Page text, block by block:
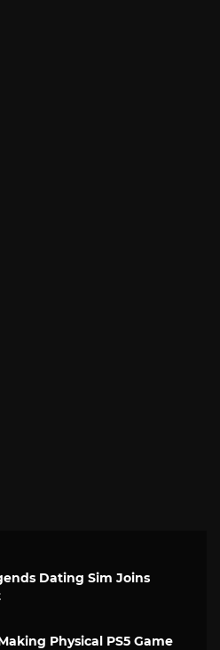
Dating Sim Joins
Physical PS5 Game